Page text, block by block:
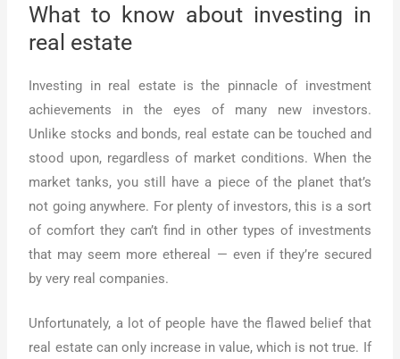
What to know about investing in
real estate
Investing in real estate is the pinnacle of investment
achievements in the eyes of many new investors.
Unlike stocks and bonds, real estate can be touched and
stood upon, regardless of market conditions. When the
market tanks, you still have a piece of the planet that’s
not going anywhere. For plenty of investors, this is a sort
of comfort they can’t find in other types of investments
that may seem more ethereal — even if they’re secured
by very real companies.
Unfortunately, a lot of people have the flawed belief that
real estate can only increase in value, which is not true. If